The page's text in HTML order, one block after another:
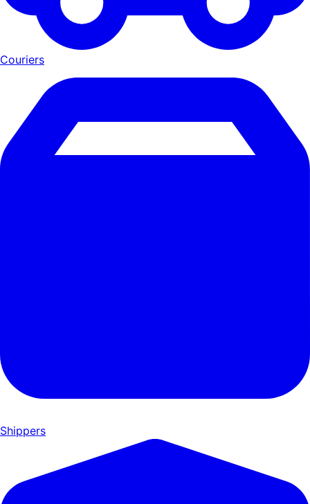
Couriers
Shippers